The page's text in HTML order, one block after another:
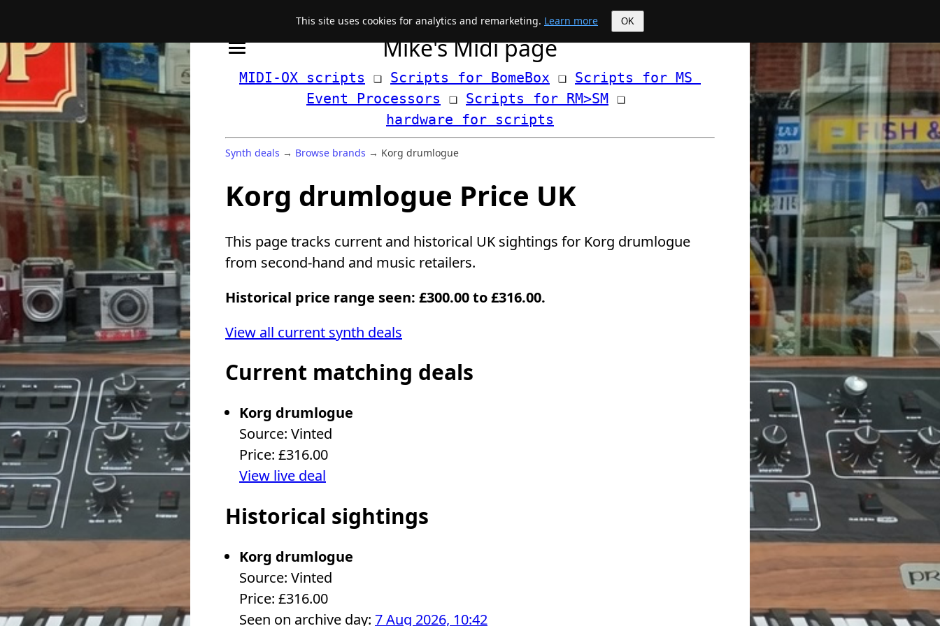
Mike's Midi page
MIDI-OX scripts ❏ Scripts for BomeBox ❏ Scripts for MS
Event Processors ❏ Scripts for RM>SM
hardware for scripts
Synth deals → Browse brands → Korg drumlogue
Korg drumlogue Price UK
This page tracks current and historical UK sightings for Korg drumlogue
from second-hand and music retailers.
Historical price range seen: £300.00 to £316.00.
View all current synth deals
Current matching deals
Korg drumlogue
Source: Vinted
Price: £316.00
View live deal
Historical sightings
Korg drumlogue
Source: Vinted
Price: £316.00
Seen on archive day: 7 Aug 2026, 10:42
This site uses cookies for analytics and remarketing. Learn more OK